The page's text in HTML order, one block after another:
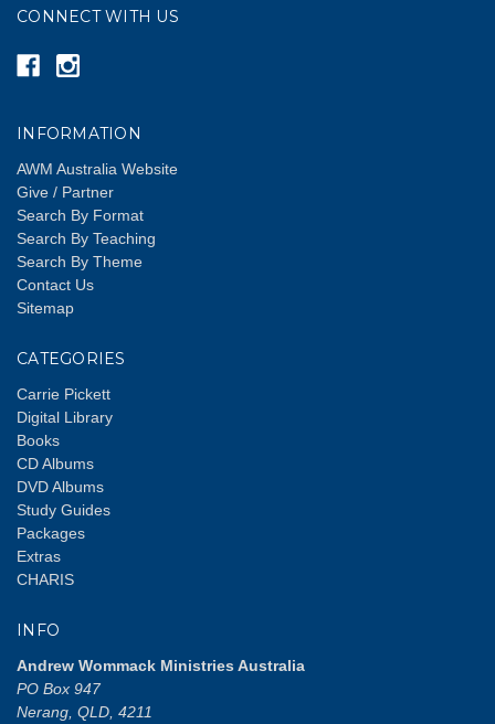
CONNECT WITH US
INFORMATION
AWM Australia Website
Give / Partner
Search By Format
Search By Teaching
Search By Theme
Contact Us
Sitemap
CATEGORIES
Carrie Pickett
Digital Library
Books
CD Albums
DVD Albums
Study Guides
Packages
Extras
CHARIS
INFO
Andrew Wommack Ministries Australia
PO Box 947
Nerang, QLD, 4211